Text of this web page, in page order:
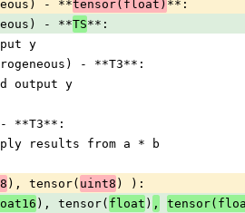
- **tensor(float) **:
- **TS**:
y
- **T3**:
output y
**T3**:
results from a * b
), tensor( uint8 ) ):
), tensor( float ) ,